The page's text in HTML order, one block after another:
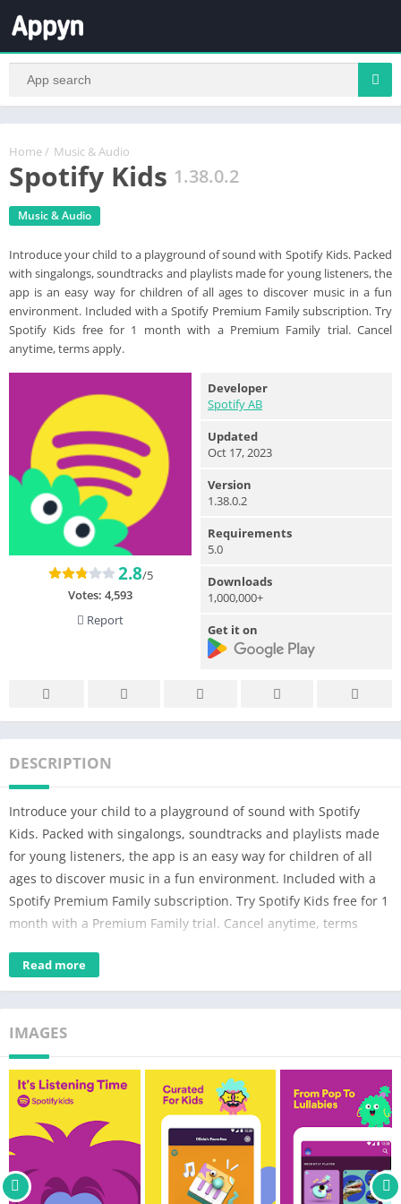
Home / Music & Audio
Spotify Kids 1.38.0.2
Music & Audio
Introduce your child to a playground of sound with Spotify Kids. Packed
with singalongs, soundtracks and playlists made for young listeners, the
app is an easy way for children of all ages to discover music in a fun
environment. Included with a Spotify Premium Family subscription. Try
Spotify Kids free for 1 month with a Premium Family trial. Cancel
anytime, terms apply.
2.8/5
Votes: 4,593
Report
Developer
Spotify AB
Updated
Oct 17, 2023
Version
1.38.0.2
Requirements
5.0
Downloads
1,000,000+
Get it on
DESCRIPTION
Introduce your child to a playground of sound with Spotify
Kids. Packed with singalongs, soundtracks and playlists made
for young listeners, the app is an easy way for children of all
ages to discover music in a fun environment. Included with a
Spotify Premium Family subscription. Try Spotify Kids free for 1
month with a Premium Family trial. Cancel anytime, terms
Spotify Kids lets your child:
– Explore their tastes, without hearing explicit content –
playlists made just for young listeners
– Play their favorite tracks offline
Important information about the app:
– To use the app, you need to subscribe to Spotify Premium
Family first.
– A Kids profile counts as 1 account in your Premium Family
Read more
IMAGES